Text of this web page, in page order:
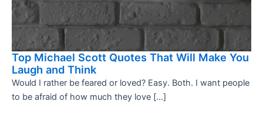
Top Michael Scott Quotes That Will Make You
Laugh and Think
Would I rather be feared or loved? Easy. Both. I want people
to be afraid of how much they love […]